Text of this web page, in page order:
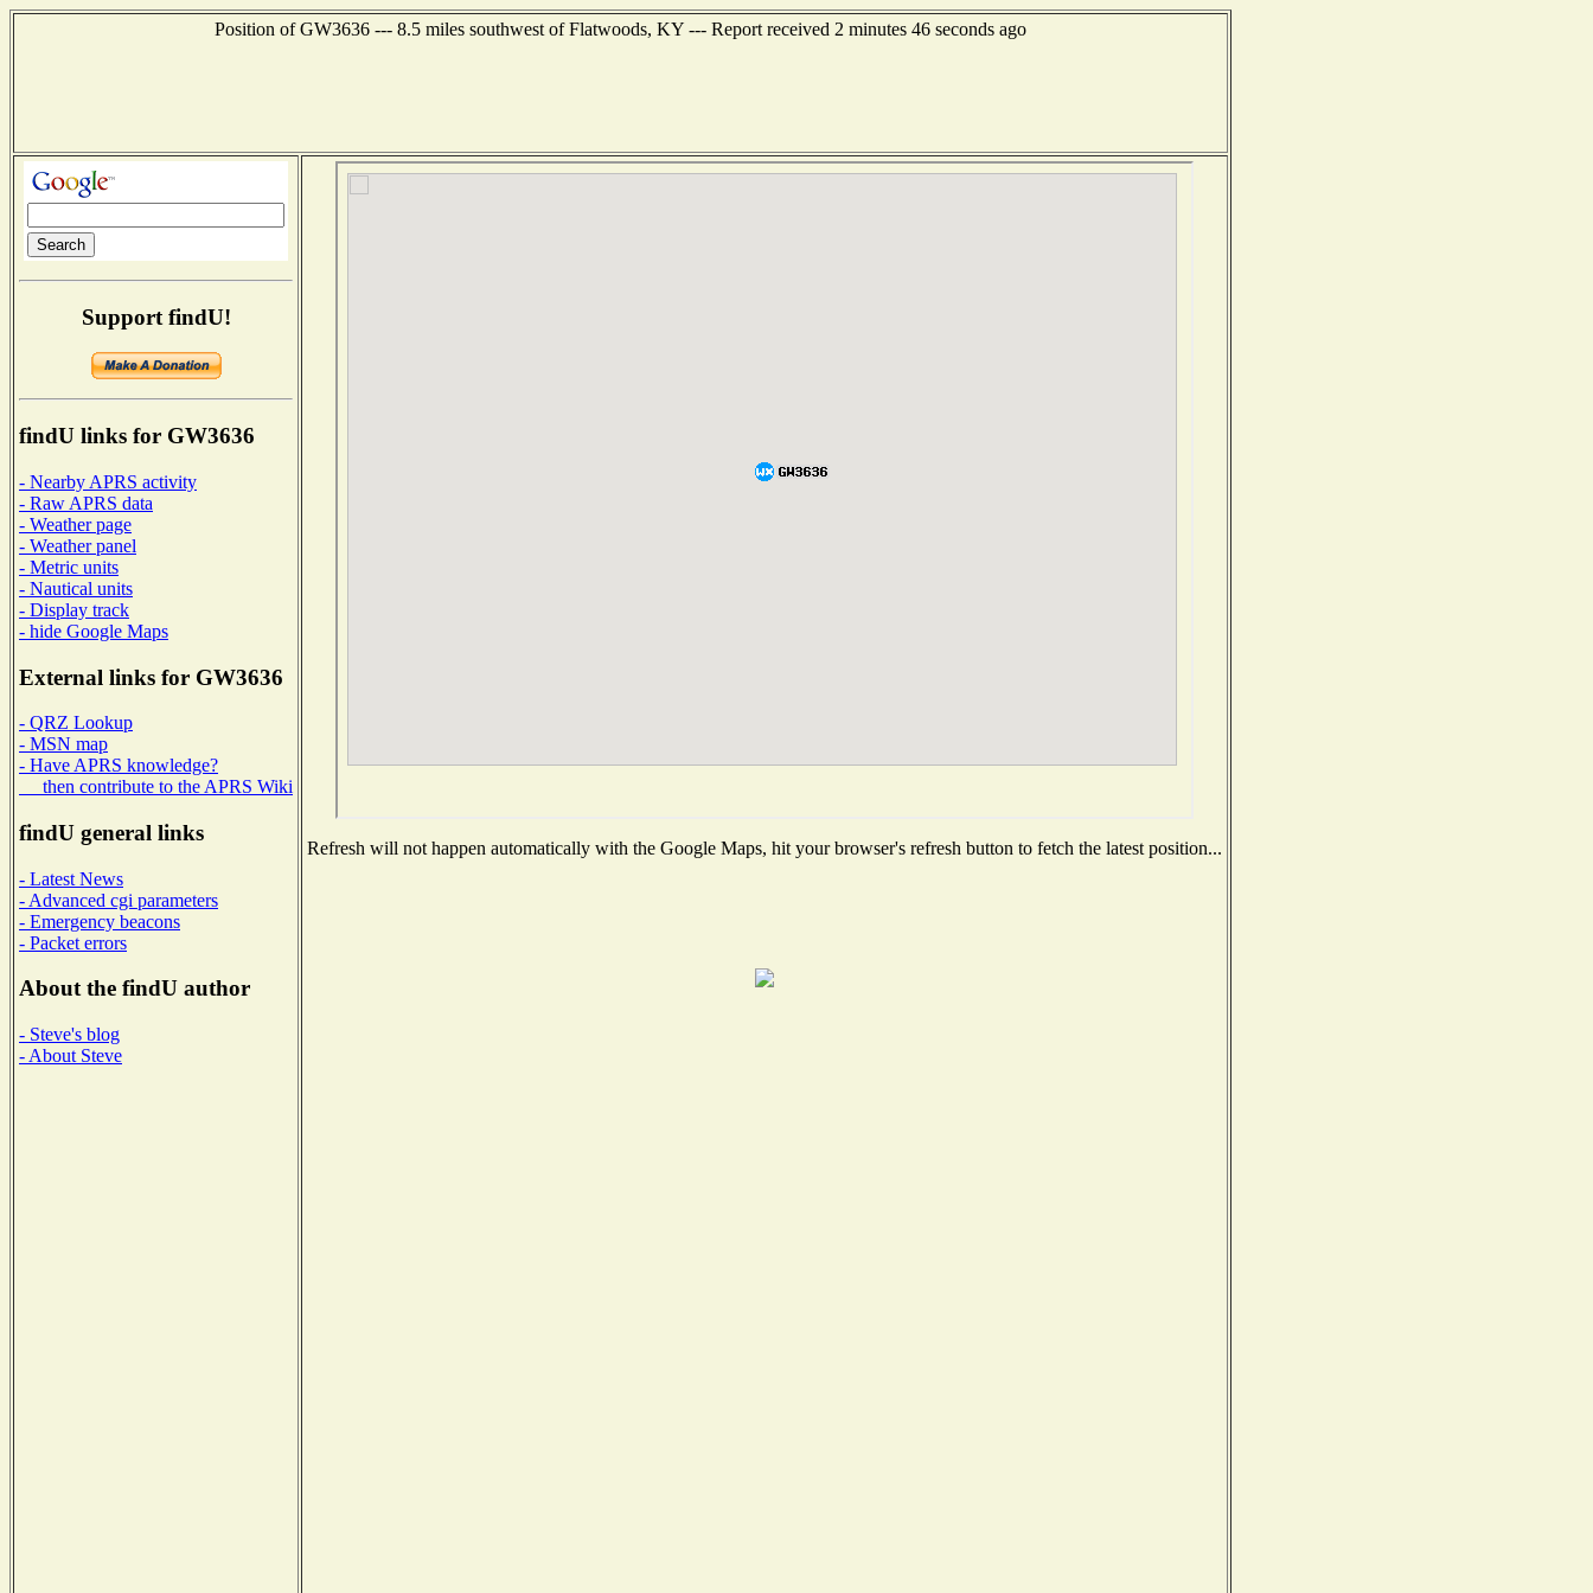
Position of GW3636 --- 8.5 miles southwest of Flatwoods, KY --- Report received 2 minutes 46 seconds ago
Support findU!
findU links for GW3636
- Nearby APRS activity
- Raw APRS data
- Weather page
- Weather panel
- Metric units
- Nautical units
- Display track
- hide Google Maps
External links for GW3636
- QRZ Lookup
- MSN map
- Have APRS knowledge?
then contribute to the APRS Wiki
findU general links
- Latest News
- Advanced cgi parameters
- Emergency beacons
- Packet errors
About the findU author
- Steve's blog
- About Steve
Refresh will not happen automatically with the Google Maps, hit your browser's refresh button to fetch the latest position...